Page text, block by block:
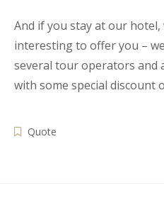
And if you stay at our
interesting to offer you –
several tour operators and
with some special discount
Quote